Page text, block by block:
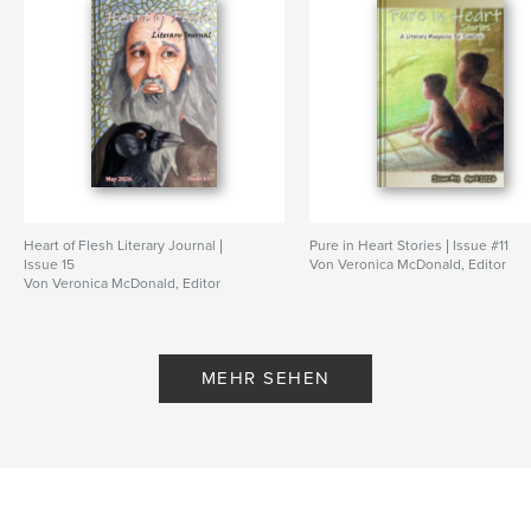
Seitenanzahl:156
ISBN
Softcover: 9798347650002
Veröffentlichungsdatum:
SpracheEnglish
Schlüsselwörter
, , ,
poems
Heart of Flesh Literary Journal |
Issue 15
Von Veronica McDonald, Editor
Pure in Heart Stories | Issue #11
Von Veronica McDonald, Editor
MEHR SEHEN